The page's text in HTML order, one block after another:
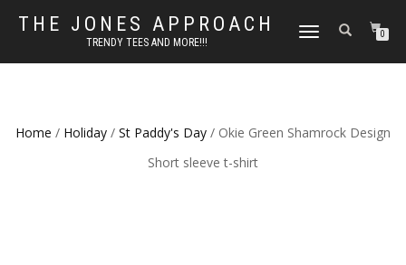
THE JONES APPROACH
TRENDY TEES AND MORE!!!
TOGGLE
0
Home / Holiday / St Paddy's Day / Okie Green Shamrock Design
Short sleeve t-shirt